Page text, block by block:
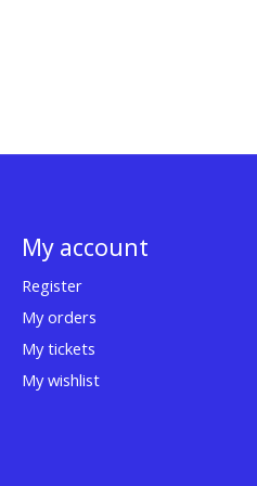
My account
Register
My orders
My tickets
My wishlist